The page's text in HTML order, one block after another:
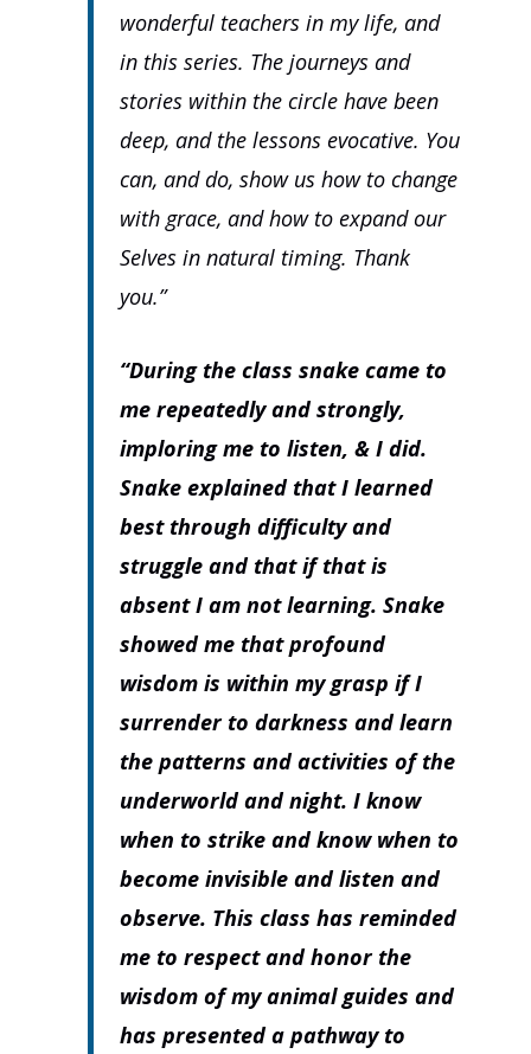
wonderful teachers in my life, and
in this series. The journeys and
stories within the circle have been
deep, and the lessons evocative. You
can, and do, show us how to change
with grace, and how to expand our
Selves in natural timing. Thank
you.”
“During the class snake came to
me repeatedly and strongly,
imploring me to listen, & I did.
Snake explained that I learned
best through difficulty and
struggle and that if that is
absent I am not learning. Snake
showed me that profound
wisdom is within my grasp if I
surrender to darkness and learn
the patterns and activities of the
underworld and night. I know
when to strike and know when to
become invisible and listen and
observe. This class has reminded
me to respect and honor the
wisdom of my animal guides and
has presented a pathway to